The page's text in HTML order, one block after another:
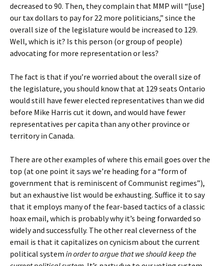
decreased to 90. Then, they complain that MMP will “[use]
our tax dollars to pay for 22 more politicians,” since the
overall size of the legislature would be increased to 129.
Well, which is it? Is this person (or group of people)
advocating for more representation or less?
The fact is that if you’re worried about the overall size of
the legislature, you should know that at 129 seats Ontario
would still have fewer elected representatives than we did
before Mike Harris cut it down, and would have fewer
representatives per capita than any other province or
territory in Canada.
There are other examples of where this email goes over the
top (at one point it says we’re heading for a “form of
government that is reminiscent of Communist regimes”),
but an exhaustive list would be exhausting. Suffice it to say
that it employs many of the fear-based tactics of a classic
hoax email, which is probably why it’s being forwarded so
widely and successfully. The other real cleverness of the
email is that it capitalizes on cynicism about the current
political system in order to argue that we should keep the